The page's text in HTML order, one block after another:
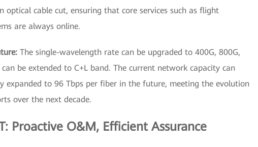
cable cut, ensuring that core services such as flight
are always online.
The single-wavelength rate can be upgraded to 400G, 800G,
be extended to C+L band. The current network capacity can
expanded to 96 Tbps per fiber in the future, meeting the evolution
over the next decade.
Proactive O&M, Efficient Assurance